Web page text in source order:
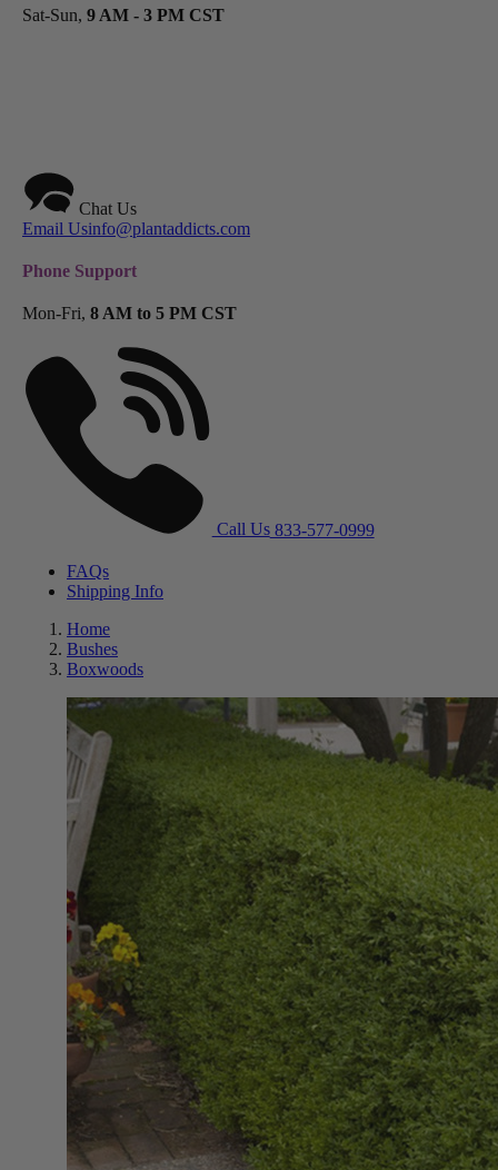
Sat-Sun, 9 AM - 3 PM CST
Chat Us
Email Usinfo@plantaddicts.com
Phone Support
Mon-Fri, 8 AM to 5 PM CST
Call Us833-577-0999
FAQs
Shipping Info
Home
Bushes
Boxwoods